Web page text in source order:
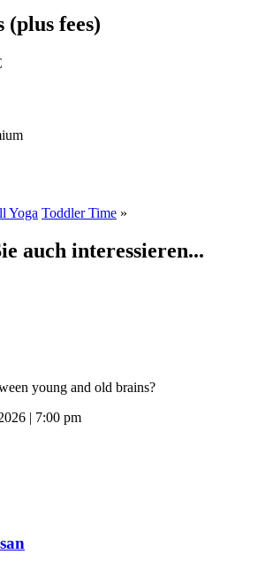
fees)
Yoga Toddler Time »
auch interessieren...
young and old brains?
| 7:00 pm